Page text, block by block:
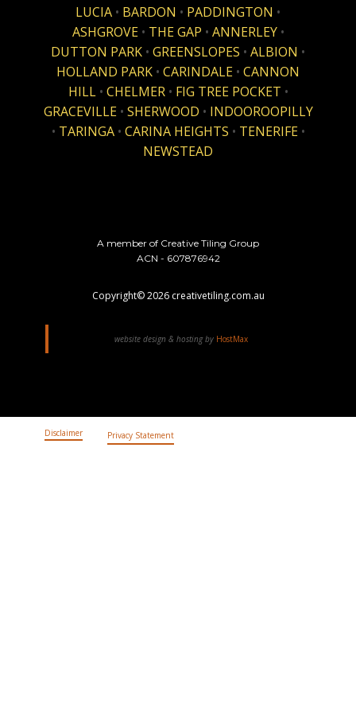
LUCIA • BARDON • PADDINGTON •
ASHGROVE • THE GAP • ANNERLEY •
DUTTON PARK • GREENSLOPES • ALBION •
HOLLAND PARK • CARINDALE • CANNON
HILL• CHELMER • FIG TREE POCKET •
GRACEVILLE • SHERWOOD • INDOOROOPILLY
• TARINGA • CARINA HEIGHTS • TENERIFE •
NEWSTEAD
A member of Creative Tiling Group
ACN - 607876942
Privacy Statement
Disclaimer
website design & hosting by HostMax
Copyright©2026creativetiling.com.au